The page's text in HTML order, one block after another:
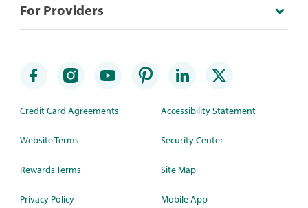
For Providers
Credit Card Agreements
Website Terms
Rewards Terms
Privacy Policy
Accessibility Statement
Security Center
Site Map
Mobile App